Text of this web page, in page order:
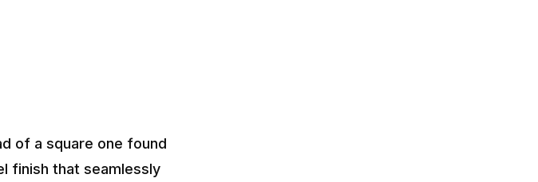
of a square one found
finish that seamlessly